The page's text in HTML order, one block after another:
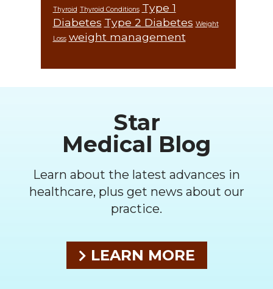
Thyroid Thyroid Conditions Type 1
Diabetes Type 2 Diabetes Weight
Loss weight management
Star
Medical Blog
Learn about the latest advances in
healthcare, plus get news about our
practice.
LEARN MORE